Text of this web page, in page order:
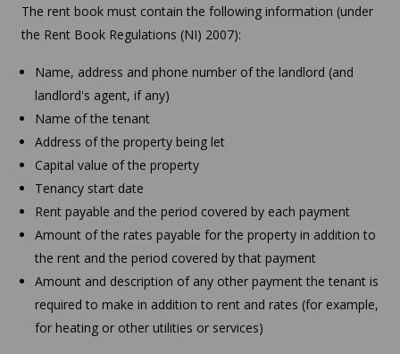
The rent book must contain the following information (under
the Rent Book Regulations (NI) 2007):
Name, address and phone number of the landlord (and
landlord's agent, if any)
Name of the tenant
Address of the property being let
Capital value of the property
Tenancy start date
Rent payable and the period covered by each payment
Amount of the rates payable for the property in addition to
the rent and the period covered by that payment
Amount and description of any other payment the tenant is
required to make in addition to rent and rates (for example,
for heating or other utilities or services)